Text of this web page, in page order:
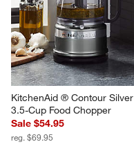
KitchenAid ® Contour Silver
3.5-Cup Food Chopper
Sale $54.95
reg. $69.95